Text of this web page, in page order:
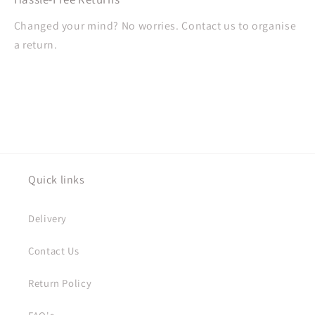
Changed your mind? No worries. Contact us to organise
a return.
Quick links
Delivery
Contact Us
Return Policy